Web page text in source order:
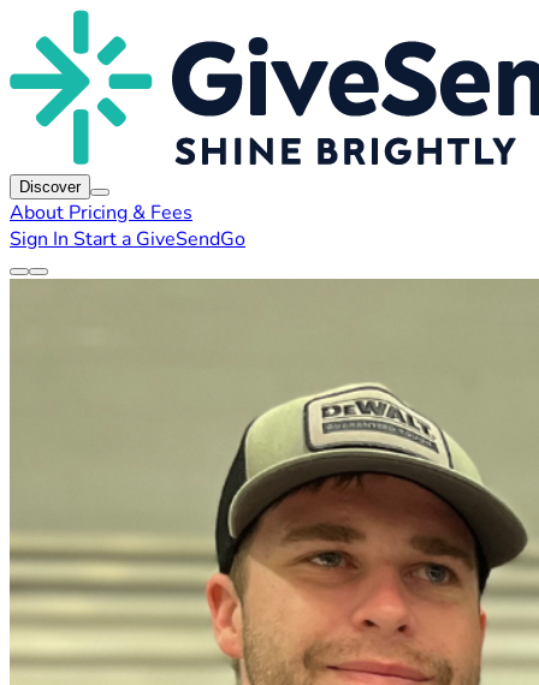
Discover
About Pricing & Fees
Sign In Start a GiveSendGo